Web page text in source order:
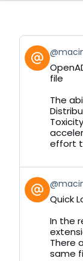
View
post
by
Bluesky
file
The
effort
View
post
by
Bluesky
Quick
In the
There
same